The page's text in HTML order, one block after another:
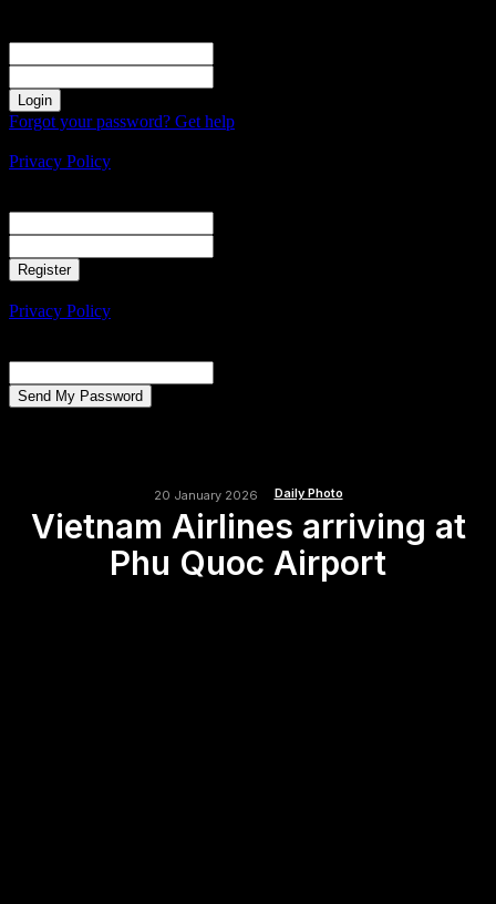
Forgot your password? Get help
Privacy Policy
Privacy Policy
20 January 2026 Daily Photo
Vietnam Airlines arriving at
Phu Quoc Airport